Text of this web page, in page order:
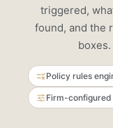
triggered,
found, and the
Policy rules
Firm-